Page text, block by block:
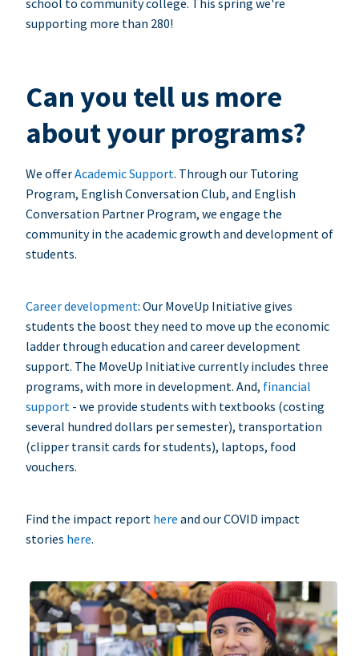
supporting more than 280!
Can you tell us more
about your programs?
We offerAcademic Support. Through our Tutoring
Program, English Conversation Club, and English
Conversation Partner Program, we engage the
community in the academic growth and development of
students.
Career development: Our MoveUp Initiative gives
students the boost they need to move up the economic
ladder through education and career development
support. The MoveUp Initiative currently includes three
programs, with more in development. And, financial
support - we provide students with textbooks (costing
several hundred dollars per semester), transportation
(clipper transit cards for students), laptops, food
vouchers.
Find the impact report here and our COVID impact
stories here.